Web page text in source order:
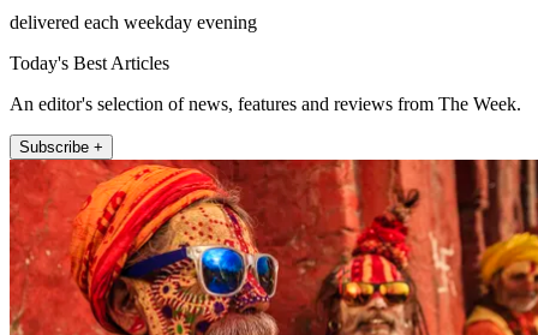
delivered each weekday evening
Today's Best Articles
An editor's selection of news, features and reviews from The Week.
Subscribe +